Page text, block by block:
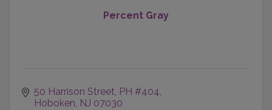
Percent Gray
50 Harrison Street, PH #404
Hoboken NJ 07030